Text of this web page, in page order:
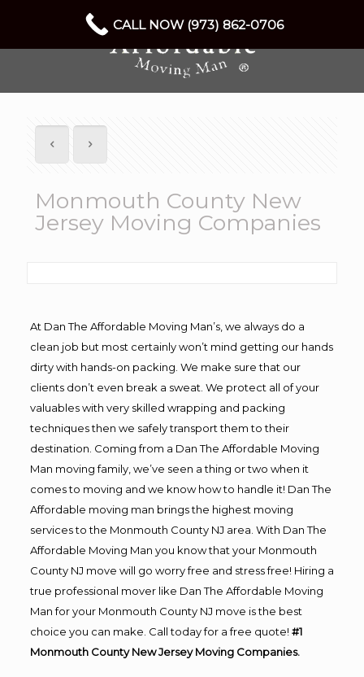
Monmouth County New
Jersey Moving Companies
At Dan The Affordable Moving Man’s, we always do a
clean job but most certainly won’t mind getting our hands
dirty with hands-on packing. We make sure that our
clients don’t even break a sweat. We protect all of your
valuables with very skilled wrapping and packing
techniques then we safely transport them to their
destination. Coming from a Dan The Affordable Moving
Man moving family, we’ve seen a thing or two when it
comes to moving and we know how to handle it! Dan The
Affordable moving man brings the highest moving
services to the Monmouth County NJ area. With Dan The
Affordable Moving Man you know that your Monmouth
County NJ move will go worry free and stress free! Hiring a
true professional mover like Dan The Affordable Moving
Man for your Monmouth County NJ move is the best
choice you can make. Call today for a free quote! #1
Monmouth County New Jersey Moving Companies.
CALL NOW (973) 862-0706